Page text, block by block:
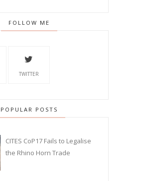
FOLLOW ME
TWITTER
POPULAR POSTS
CITES CoP17 Fails to Legalise
the Rhino Horn Trade